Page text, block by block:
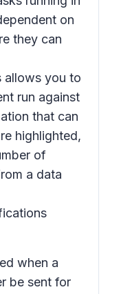
on
they can
allows you to
run against
that can
highlighted,
of
a data
when a
be sent for